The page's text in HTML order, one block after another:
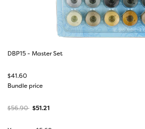
DBP15 - Master Set
$41.60
Bundle price
$56.90 $51.21